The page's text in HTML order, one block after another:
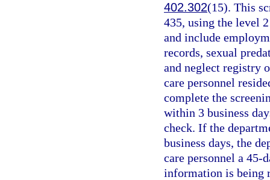
402.302(15). This
435, using the level
and include
records, sexual
and neglect registry
care personnel
complete the
within 3 business
check. If the
business days, the
care personnel a
information is being